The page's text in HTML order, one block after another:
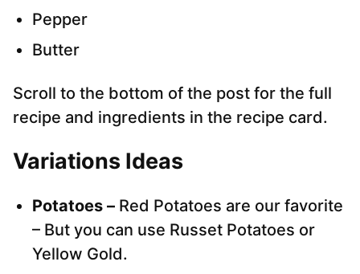
Pepper
Butter
Scroll to the bottom of the post for the full
recipe and ingredients in the recipe card.
Variations Ideas
Potatoes – Red Potatoes are our favorite
– But you can use Russet Potatoes or
Yellow Gold.